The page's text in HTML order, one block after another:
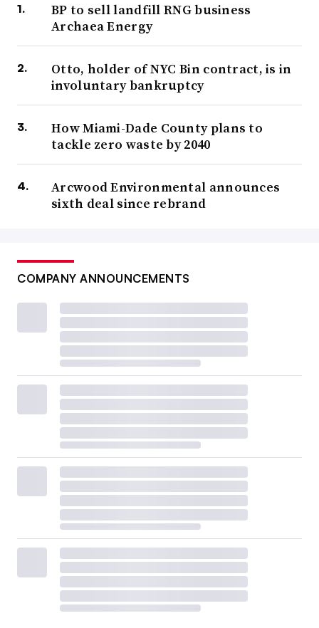
BP to sell landfill RNG business
Archaea Energy
Otto, holder of NYC Bin contract, is in
involuntary bankruptcy
How Miami-Dade County plans to
tackle zero waste by 2040
Arcwood Environmental announces
sixth deal since rebrand
COMPANY ANNOUNCEMENTS